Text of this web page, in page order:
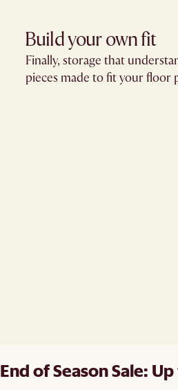
Build your own fit​
Finally, storage that
pieces made to fit your floor
End of Season Sale: